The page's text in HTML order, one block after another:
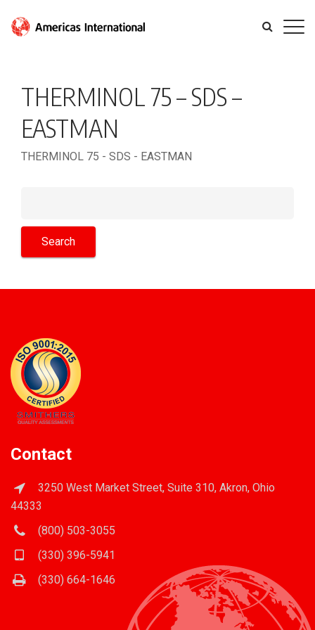
THERMINOL 75 – SDS –
EASTMAN
THERMINOL 75 - SDS - EASTMAN
Contact
3250 West Market Street, Suite 310, Akron, Ohio
44333
(800) 503-3055
(330) 396-5941
(330) 664-1646